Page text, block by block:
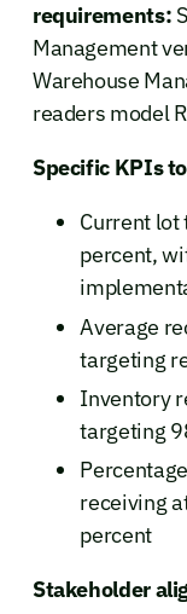
requirements:
Management
Warehouse
readers model
Specific KPIs
Current lot
percent,
Average
targeting
Inventory
targeting
receiving
percent
Stakeholder